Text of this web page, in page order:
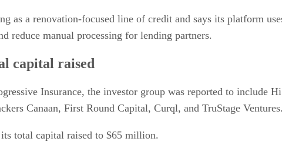
as a renovation-focused line of credit and says its platform
reduce manual processing for lending partners.
capital raised
Insurance, the investor group was reported to include
Canaan, First Round Capital, Curql, and TruStage Ventures.
total capital raised to $65 million.